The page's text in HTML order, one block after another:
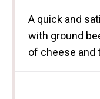
A quick and
with ground
of cheese and